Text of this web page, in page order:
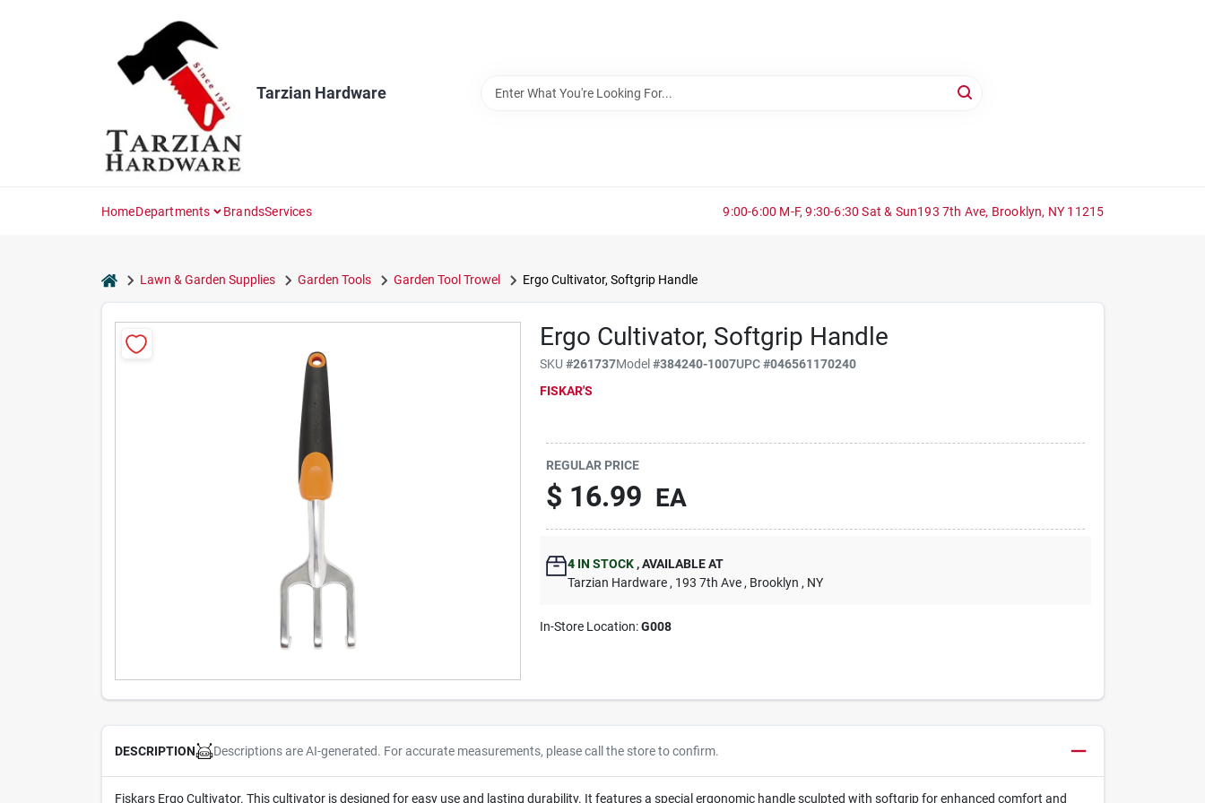
Tarzian Hardware
HomeDepartments BrandsServices 9:00-6:00 M-F, 9:30-6:30 Sat & Sun193 7th Ave, Brooklyn, NY 11215
homeLawn & Garden Supplies Garden Tools Garden Tool Trowel Ergo Cultivator, Softgrip Handle
Ergo Cultivator, Softgrip Handle
SKU#261737Model#384240-1007UPC#046561170240
FISKAR'S
REGULAR PRICE
$ 16.99 EA
4 IN STOCK ,AVAILABLE AT
Tarzian Hardware , 193 7th Ave , Brooklyn , NY
In-Store Location:G008
DESCRIPTION Descriptions are AI-generated. For accurate measurements, please call the store to confirm.
Fiskars Ergo Cultivator. This cultivator is designed for easy use and lasting durability. It features a special ergonomic handle sculpted with softgrip for enhanced comfort and